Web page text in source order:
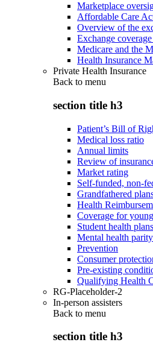
Marketplace
Affordable Care
Overview of the
Exchange
Medicare and the
Health Insurance
Private Health Insurance
Back to menu
section title h3
Patient’s Bill of
Medical loss ratio
Annual limits
Review of
Market rating
Self-funded, non-
Grandfathered
Health
Coverage for
Student health plans
Mental health
Prevention
Consumer
Pre-existing
Qualifying Health
RG-Placeholder-2
In-person assisters
Back to menu
section title h3